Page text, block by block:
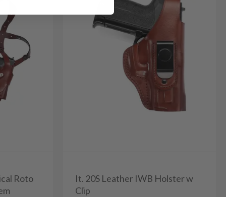
Roto
It. 20S Leather IWB Holster w
Clip